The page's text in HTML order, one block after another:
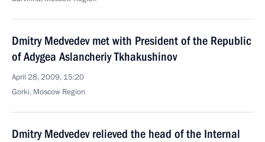
Dmitry Medvedev met with President of the Republic
of Adygea Aslancheriy Tkhakushinov
April 28, 2009, 15:20
Gorki, Moscow Region
Dmitry Medvedev relieved the head of the Internal